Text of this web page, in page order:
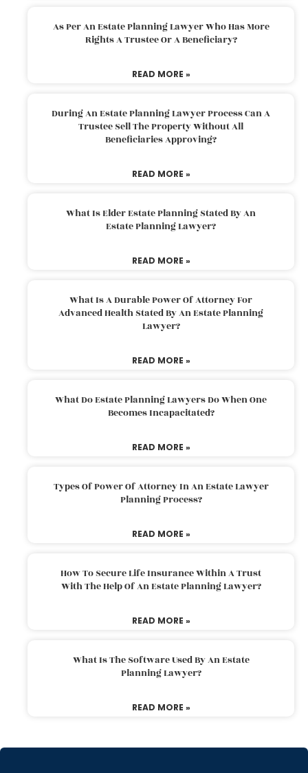
As Per An Estate Planning Lawyer Who Has More
Rights A Trustee Or A Beneficiary?
READ MORE »
During An Estate Planning Lawyer Process Can A
Trustee Sell The Property Without All
Beneficiaries Approving?
READ MORE »
What Is Elder Estate Planning Stated By An
Estate Planning Lawyer?
READ MORE »
What Is A Durable Power Of Attorney For
Advanced Health Stated By An Estate Planning
Lawyer?
READ MORE »
What Do Estate Planning Lawyers Do When One
Becomes Incapacitated?
READ MORE »
Types Of Power Of Attorney In An Estate Lawyer
Planning Process?
READ MORE »
How To Secure Life Insurance Within A Trust
With The Help Of An Estate Planning Lawyer?
READ MORE »
What Is The Software Used By An Estate
Planning Lawyer?
READ MORE »